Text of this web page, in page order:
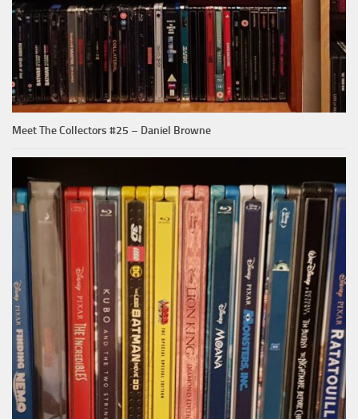
Meet The Collectors #25 – Daniel Browne